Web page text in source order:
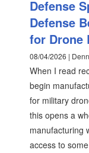
Defense
Defense
for Drone
08/04/2026 |
When I read
begin
for military
this opens a
manufacturing
access to